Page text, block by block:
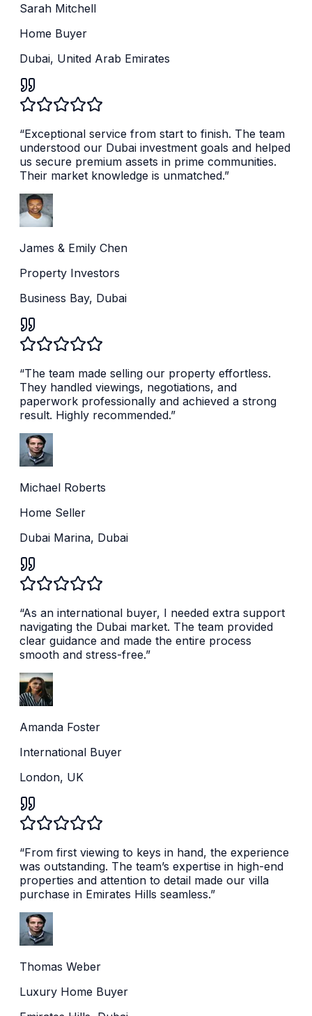
Sarah Mitchell
Home Buyer
Dubai, United Arab Emirates
“Exceptional service from start to finish. The team
understood our Dubai investment goals and helped
us secure premium assets in prime communities.
Their market knowledge is unmatched.”
James & Emily Chen
Property Investors
Business Bay, Dubai
“The team made selling our property effortless.
They handled viewings, negotiations, and
paperwork professionally and achieved a strong
result. Highly recommended.”
Michael Roberts
Home Seller
Dubai Marina, Dubai
“As an international buyer, I needed extra support
navigating the Dubai market. The team provided
clear guidance and made the entire process
smooth and stress-free.”
Amanda Foster
International Buyer
London, UK
“From first viewing to keys in hand, the experience
was outstanding. The team’s expertise in high-end
properties and attention to detail made our villa
purchase in Emirates Hills seamless.”
Thomas Weber
Luxury Home Buyer